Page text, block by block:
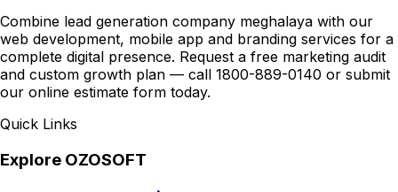
Combine lead generation company meghalaya with our
web development, mobile app and branding services for a
complete digital presence. Request a free marketing audit
and custom growth plan — call 1800-889-0140 or submit
our online estimate form today.
Quick Links
Explore OZOSOFT